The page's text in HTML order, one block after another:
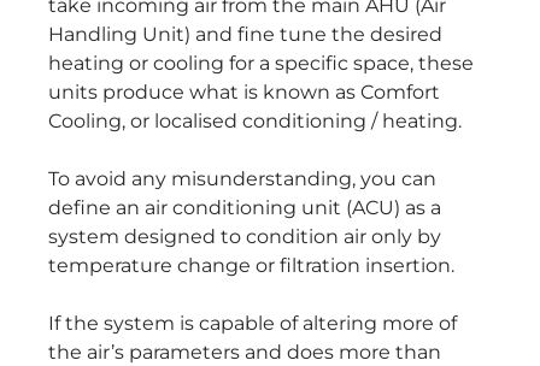
take incoming air from the main AHU (Air
Handling Unit) and fine tune the desired
heating or cooling for a specific space, these
units produce what is known as Comfort
Cooling, or localised conditioning / heating.
To avoid any misunderstanding, you can
define an air conditioning unit (ACU) as a
system designed to condition air only by
temperature change or filtration insertion.
If the system is capable of altering more of
the air’s parameters and does more than